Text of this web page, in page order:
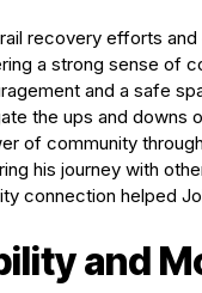
recovery efforts
a strong sense of
and a safe
the ups and
of community
his journey with
connection helped
and